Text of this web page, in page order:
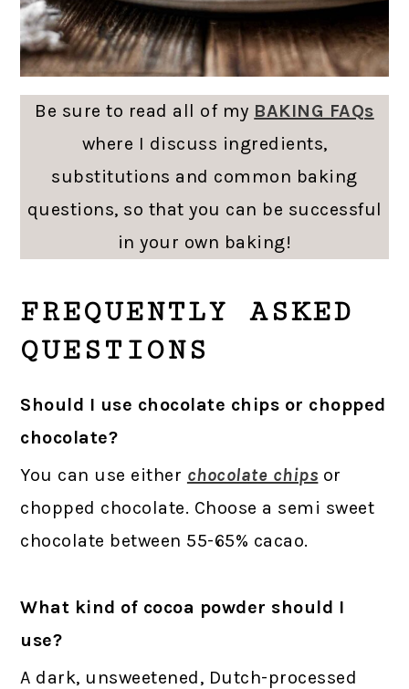
Be sure to read all of my BAKING FAQs
where I discuss ingredients,
substitutions and common baking
questions, so that you can be successful
in your own baking!
FREQUENTLY ASKED
QUESTIONS
Should I use chocolate chips or chopped
chocolate?
You can use either chocolate chips or
chopped chocolate. Choose a semi sweet
chocolate between 55-65% cacao.
What kind of cocoa powder should I
use?
A dark, unsweetened, Dutch-processed